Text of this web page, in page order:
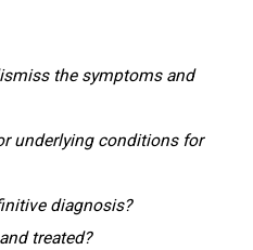
the symptoms and
underlying conditions for
diagnosis?
treated?